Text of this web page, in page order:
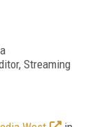
Streaming